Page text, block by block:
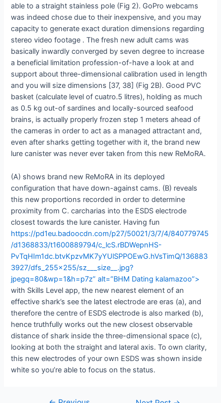
able to a straight stainless pole (Fig 2). GoPro webcams
was indeed chose due to their inexpensive, and you may
capacity to generate exact duration dimensions regarding
stereo video footage . The fresh new adult cams was
basically inwardly converged by seven degree to increase
a beneficial limitation profession-of-have a look at and
support about three-dimensional calibration used in length
and you will size dimensions [37, 38] (Fig 2B). Good PVC
basket (calculate level of cuatro.5 litres), holding as much
as 0.5 kg out-of sardines and locally-sourced seafood
brains, is actually properly frozen step 1 meters ahead of
the cameras in order to act as a managed attractant and,
even after sharks getting together with it, the brand new
lure canister was never ever taken from this new ReMoRA.
(A) shows brand new ReMoRA in its deployed
configuration that have down-against cams. (B) reveals
this new proportions recorded in order to determine
proximity from C. carcharias into the ESDS electrode
closest towards the lure canister. Having fun
https://pd1eu.badoocdn.com/p27/50021/3/7/4/840779745
/d1368833/t1600889794/c_lcS.rBDWepnHS-
PvTqHIm1dc.btvKpzvMK7yYUlSPPOEwG.hVsTimQ/136883
3927/dfs_255x255/sz___size__.jpg?
jpegq=80&wp=1&h=p7z” alt=”BHM Dating kalamazoo”>
with Skills Level app, the new nearest element of an
effective shark’s see the latest electrode are eras (a), and
therefore the centre of ESDS electrode is also marked (b),
hence truthfully works out the new closest observable
distance of shark inside the three-dimensional space (c),
looking at both the straight and lateral axis. To own clarity,
this new electrodes of your own ESDS was shown inside
white so you’re able to focus on the status.